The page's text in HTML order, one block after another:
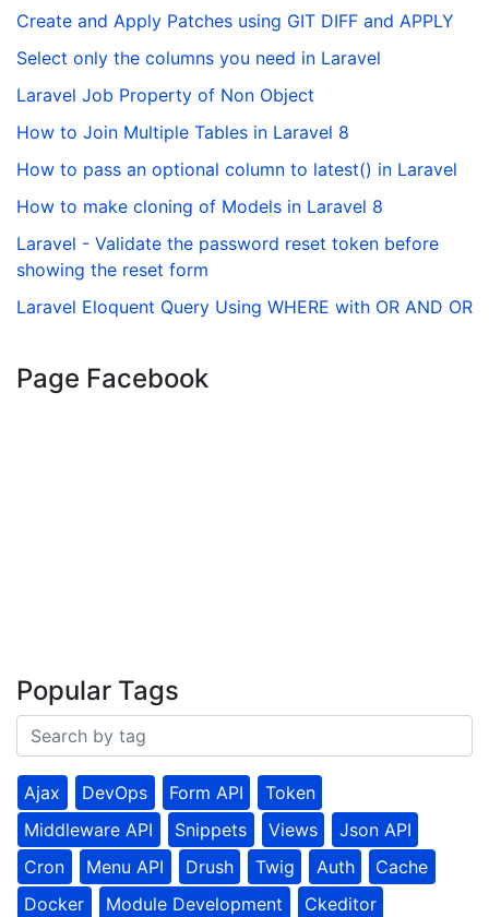
Create and Apply Patches using GIT DIFF and APPLY
Select only the columns you need in Laravel
Laravel Job Property of Non Object
How to Join Multiple Tables in Laravel 8
How to pass an optional column to latest() in Laravel
How to make cloning of Models in Laravel 8
Laravel - Validate the password reset token before
showing the reset form
Laravel Eloquent Query Using WHERE with OR AND OR
Page Facebook
Popular Tags
Ajax DevOps Form API
Token
Middleware API
Snippets Views
Json API
Cron
Menu API Drush Twig Auth
Cache
Docker
Module Development Ckeditor